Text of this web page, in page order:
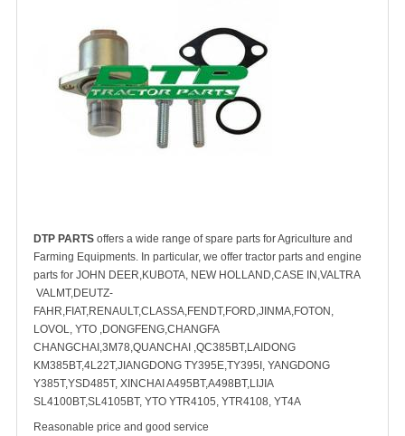
DTP PARTS offers a wide range of spare parts for Agriculture and
Farming Equipments. In particular, we offer tractor parts and engine
parts for JOHN DEER,KUBOTA, NEW HOLLAND,CASE IN,VALTRA
VALMT,DEUTZ-
FAHR,FIAT,RENAULT,CLASSA,FENDT,FORD,JINMA,FOTON,
LOVOL, YTO ,DONGFENG,CHANGFA
CHANGCHAI,3M78,QUANCHAI ,QC385BT,LAIDONG
KM385BT,4L22T,JIANGDONG TY395E,TY395I, YANGDONG
Y385T,YSD485T, XINCHAI A495BT,A498BT,LIJIA
SL4100BT,SL4105BT, YTO YTR4105, YTR4108, YT4A
Reasonable price and good service